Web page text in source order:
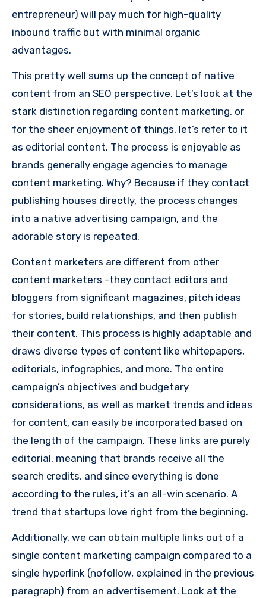
entrepreneur) will pay much for high-quality
inbound traffic but with minimal organic
advantages.
This pretty well sums up the concept of native
content from an SEO perspective. Let’s look at the
stark distinction regarding content marketing, or
for the sheer enjoyment of things, let’s refer to it
as editorial content. The process is enjoyable as
brands generally engage agencies to manage
content marketing. Why? Because if they contact
publishing houses directly, the process changes
into a native advertising campaign, and the
adorable story is repeated.
Content marketers are different from other
content marketers -they contact editors and
bloggers from significant magazines, pitch ideas
for stories, build relationships, and then publish
their content. This process is highly adaptable and
draws diverse types of content like whitepapers,
editorials, infographics, and more. The entire
campaign’s objectives and budgetary
considerations, as well as market trends and ideas
for content, can easily be incorporated based on
the length of the campaign. These links are purely
editorial, meaning that brands receive all the
search credits, and since everything is done
according to the rules, it’s an all-win scenario. A
trend that startups love right from the beginning.
Additionally, we can obtain multiple links out of a
single content marketing campaign compared to a
single hyperlink (nofollow, explained in the previous
paragraph) from an advertisement. Look at the